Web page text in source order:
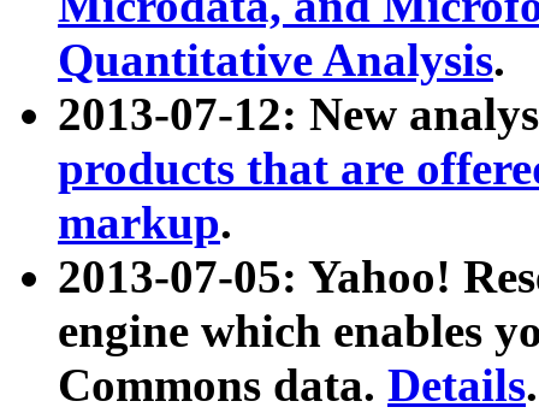
Quantitative Analysis.
2013-07-12: New
products that are
markup.
2013-07-05: Yahoo!
engine which enables
Commons data. Details.